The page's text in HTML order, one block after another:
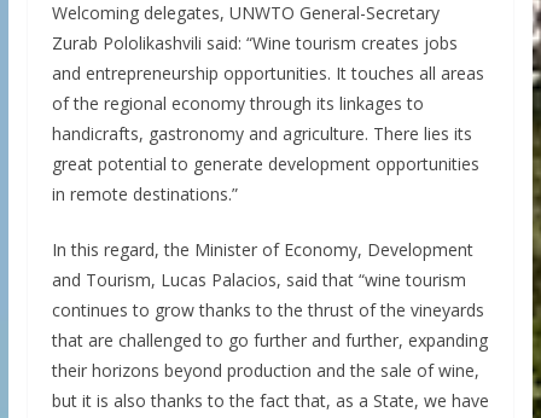
Welcoming delegates, UNWTO General-Secretary
Zurab Pololikashvili said: “Wine tourism creates jobs
and entrepreneurship opportunities. It touches all areas
of the regional economy through its linkages to
handicrafts, gastronomy and agriculture. There lies its
great potential to generate development opportunities
in remote destinations.”
In this regard, the Minister of Economy, Development
and Tourism, Lucas Palacios, said that “wine tourism
continues to grow thanks to the thrust of the vineyards
that are challenged to go further and further, expanding
their horizons beyond production and the sale of wine,
but it is also thanks to the fact that, as a State, we have